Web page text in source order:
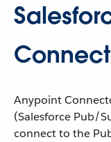
Anypoint
(Salesforce Pub/
connect to the